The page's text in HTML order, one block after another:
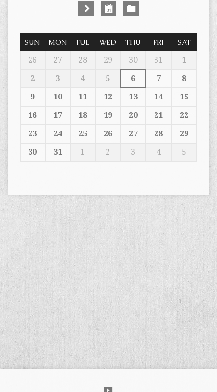
SUN MON TUE WED THU FRI SAT
26 27 28 29 30 31
1
2
3 4 5 6 7
8
9
10 11 12 13 14
15
16
17 18 19 20 21
22
23
24 25 26 27 28
29
30
31 1 2 3 4 5